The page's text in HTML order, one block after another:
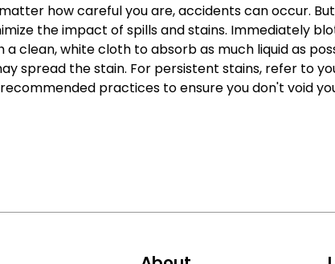
how careful you are, accidents can occur.
the impact of spills and stains. Immediately
a clean, white cloth to absorb as much liquid as
spread the stain. For persistent stains, refer to
practices to ensure you don't void